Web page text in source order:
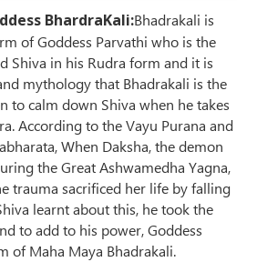
BhardraKali:Bhadrakali is
of Goddess Parvathi who is the
Shiva in his Rudra form and it is
mythology that Bhadrakali is the
to calm down Shiva when he takes
According to the Vayu Purana and
When Daksha, the demon
the Great Ashwamedha Yagna,
trauma sacrificed her life by falling
learnt about this, he took the
to add to his power, Goddess
of Maha Maya Bhadrakali.